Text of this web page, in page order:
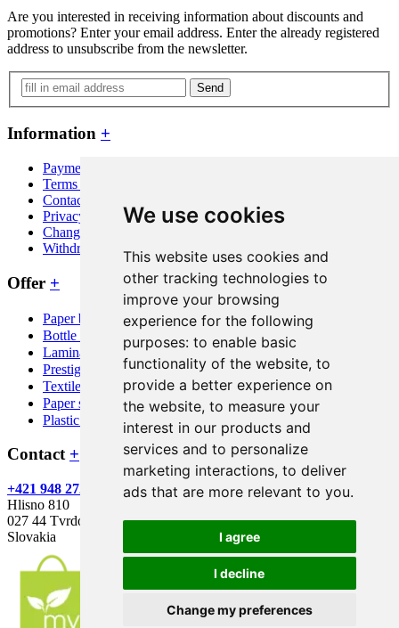
We use cookies
This website uses cookies and
other tracking technologies to
improve your browsing
experience for the following
purposes: to enable basic
functionality of the website, to
provide a better experience on
the website, to measure your
interest in our products and
services and to personalize
marketing interactions, to deliver
ads that are more relevant to you.
I agree
I decline
Change my preferences
Are you interested in receiving information about discounts and
promotions? Enter your email address. Enter the already registered
address to unsubscribe from the newsletter.
Send
Information +
Payment and shipping
Terms and conditions
Contact
Privacy policy
Change cookie consent
Withdraw from contract here
Offer +
Paper bags
Bottle bags
Laminated bags
Prestige bags
Textile bags
Paper sacks
Plastic bags
Contact +
+421 948 272 746 info@mypaperbag.eu Green Print s.r.o.
Hlisno 810
027 44 Tvrdosin
Slovakia